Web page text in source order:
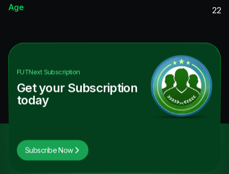
Age
22
FUTNextSubscription
Get your Subscription
today
Subscribe Now